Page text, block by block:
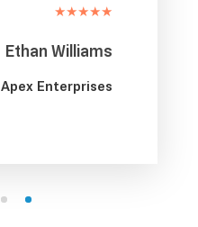
★★★★★
Ethan Williams
Apex Enterprises